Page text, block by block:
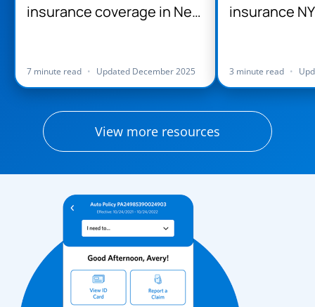
insurance coverage in New
7 minute read • Updated December 2025
insurance
3 minute read •
View more resources